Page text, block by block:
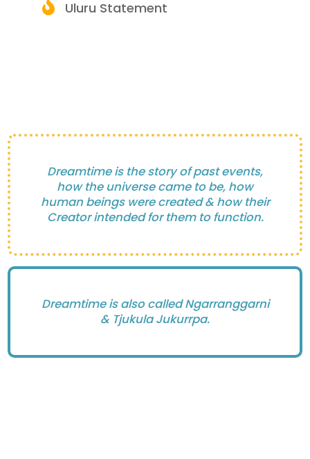
Uluru Statement
Dreamtime is the story of past events,
how the universe came to be, how
human beings were created & how their
Creator intended for them to function.
Dreamtime is also called Ngarranggarni
& Tjukula Jukurrpa.